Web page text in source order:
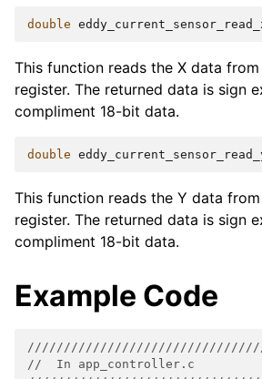
double
This function reads the X data
register. The returned data is sign
compliment 18-bit data.
double
This function reads the Y data
register. The returned data is sign
compliment 18-bit data.
Example Code
//  In app_controller.c